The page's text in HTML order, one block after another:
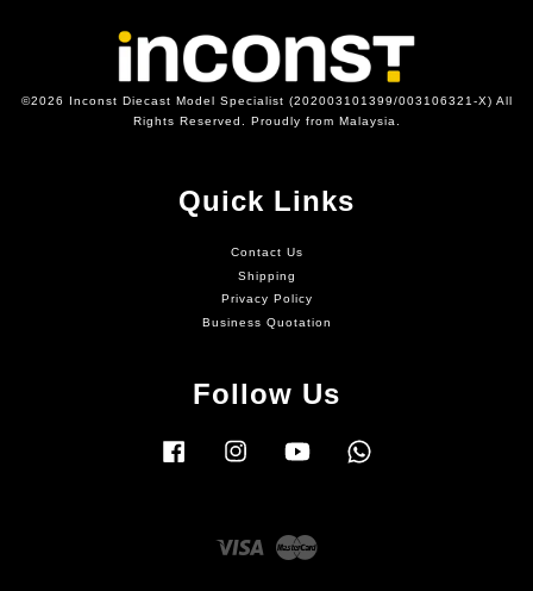
©2026 Inconst Diecast Model Specialist (202003101399/003106321-X) All
Rights Reserved. Proudly from Malaysia.
Quick Links
Contact Us
Shipping
Privacy Policy
Business Quotation
Follow Us
Facebook Instagram YouTube
Visa